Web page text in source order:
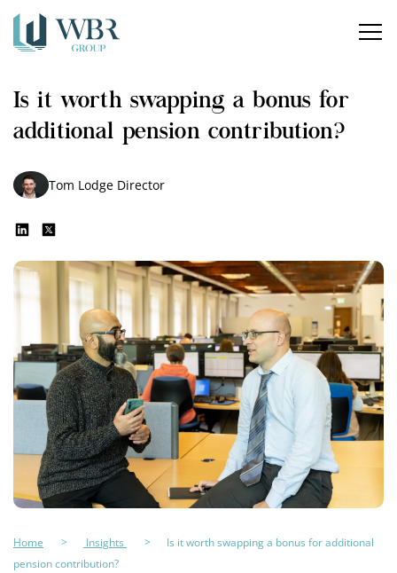
Our services
About us
Insights
Careers
Contact us
Is it worth swapping a bonus for
additional pension contribution?
Tom Lodge Director
Home Insights
Is it worth swapping a bonus for additional
pension contribution?